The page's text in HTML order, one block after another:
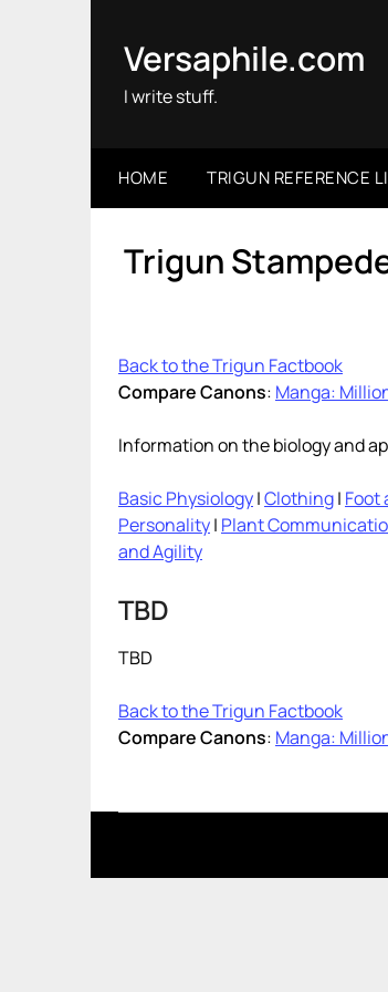
Versaphile.com
I write stuff.
HOME TRIGUN REFERENCE
Trigun
Back to the Trigun Factbook
Compare Canons: Manga:
Information on the biology and
Basic Physiology|Clothing| Foot
Personality| Plant
and Agility
TBD
TBD
Back to the Trigun Factbook
Compare Canons: Manga: